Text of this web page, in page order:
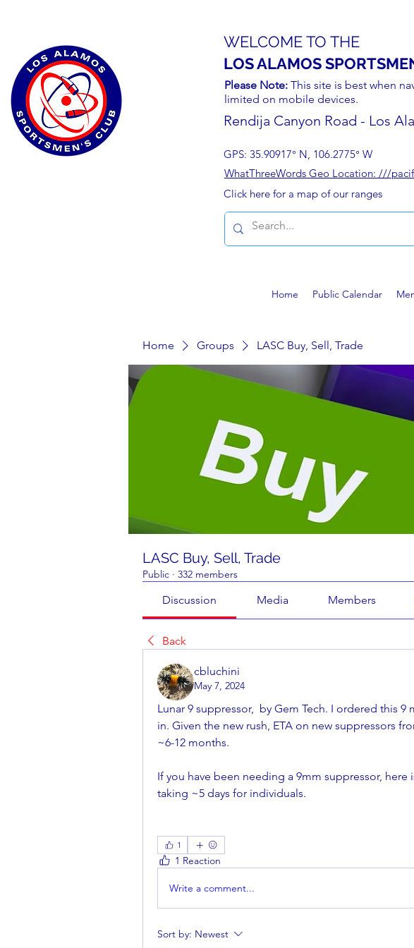
WELCOME TO THE
LOS ALAMOS
Please Note: This site is best when
limited on mobile devices.
Rendija Canyon Road - Los
GPS: 35.90917° N, 106.2775° W
WhatThreeWords Geo Location: ///
Click here for a map of our ranges
Home Public Calendar
Home Groups LASC Buy, Sell, Trade
LASC Buy, Sell, Trade
Public · 332 members
Discussion Media Members
Back
cbluchini
May 7, 2024
Lunar 9 suppressor,  by Gem Tech. I ordered this
in. Given the new rush, ETA on new suppressors
~6-12 months.
If you have been needing a 9mm suppressor, here
taking ~5 days for individuals.
1
1 Reaction
Write a comment...
Sort by: Newest